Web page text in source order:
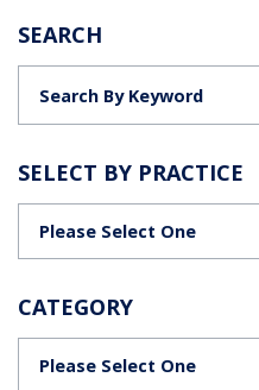
SEARCH
SELECT BY PRACTICE
CATEGORY